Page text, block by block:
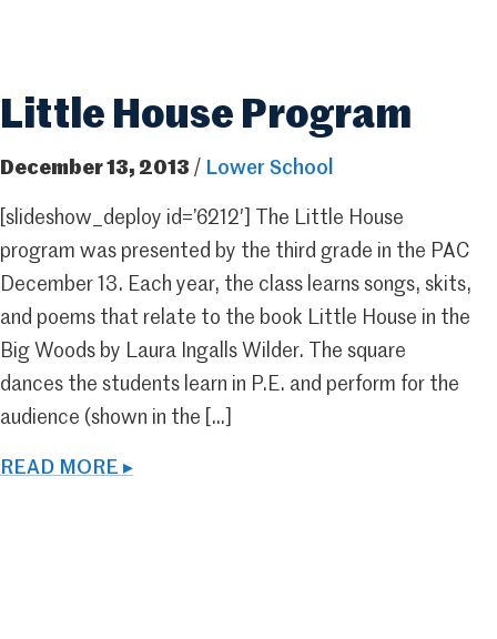
Little House Program
December 13, 2013 / Lower School
[slideshow_deploy id=’6212′] The Little House
program was presented by the third grade in the PAC
December 13. Each year, the class learns songs, skits,
and poems that relate to the book Little House in the
Big Woods by Laura Ingalls Wilder. The square
dances the students learn in P.E. and perform for the
audience (shown in the […]
READ MORE ▸